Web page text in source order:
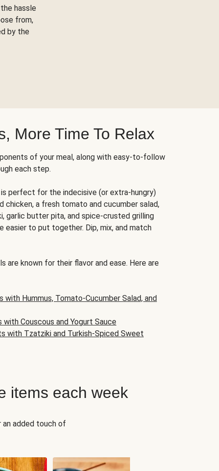
hassle
from,
by the
More Time To Relax
of your meal, along with easy-to-follow
each step.
is perfect for the indecisive (or extra-hungry)
chicken, a fresh tomato and cucumber salad,
garlic butter pita, and spice-crusted grilling
easier to put together. Dip, mix, and match
are known for their flavor and ease. Here are
with Hummus, Tomato-Cucumber Salad, and
with Couscous and Yogurt Sauce
with Tzatziki and Turkish-Spiced Sweet
items each week
an added touch of